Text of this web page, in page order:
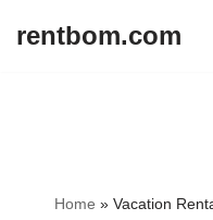
rentbom.com
Home » Vacation